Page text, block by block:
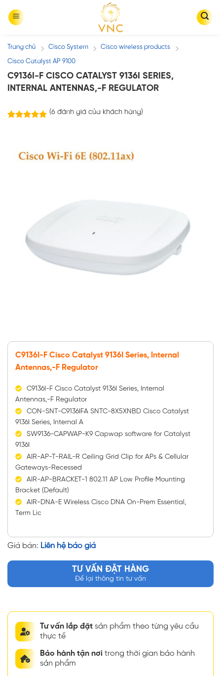
Trang chủ / Cisco System / Cisco wireless products /
Cisco Catalyst AP 9100
C9136I-F CISCO CATALYST 9136I SERIES,
INTERNAL ANTENNAS,-F REGULATOR
(6đánh giá của khách hàng)
C9136I-F Cisco Catalyst 9136I Series, Internal
Antennas,-F Regulator
C9136I-F Cisco Catalyst 9136I Series, Internal
Antennas,-F Regulator
CON-SNT-C9136IFA SNTC-8X5XNBD Cisco Catalyst
9136I Series, Internal A
SW9136-CAPWAP-K9 Capwap software for Catalyst
9136I
AIR-AP-T-RAIL-R Ceiling Grid Clip for APs & Cellular
Gateways-Recessed
AIR-AP-BRACKET-1 802.11 AP Low Profile Mounting
Bracket (Default)
AIR-DNA-E Wireless Cisco DNA On-Prem Essential,
Term Lic
Giá bán: Liên hệ báo giá
TƯ VẤN ĐẶT HÀNG
Để lại thông tin tư vấn
Tư vấn lắp đặt sản phẩm theo từng yêu cầu
thực tế
Bảo hành tận nơi trong thời gian bảo hành
sản phẩm